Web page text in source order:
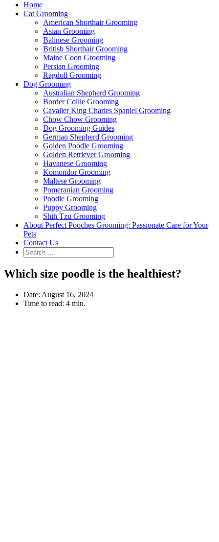
Home
Cat Grooming
American Shorthair Grooming
Asian Grooming
Balinese Grooming
British Shorthair Grooming
Maine Coon Grooming
Persian Grooming
Ragdoll Grooming
Dog Grooming
Australian Shepherd Grooming
Border Collie Grooming
Cavalier King Charles Spaniel Grooming
Chow Chow Grooming
Dog Grooming Guides
German Shepherd Grooming
Golden Poodle Grooming
Golden Retriever Grooming
Havanese Grooming
Komondor Grooming
Maltese Grooming
Pomeranian Grooming
Poodle Grooming
Puppy Grooming
Shih Tzu Grooming
About Perfect Pooches Grooming: Passionate Care for Your
Pets
Contact Us
Which size poodle is the healthiest?
Date: August 16, 2024
Time to read: 4 min.